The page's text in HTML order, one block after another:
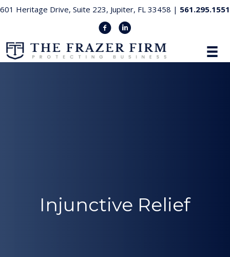
601 Heritage Drive, Suite 223, Jupiter, FL 33458 | 561.295.1551
Injunctive Relief